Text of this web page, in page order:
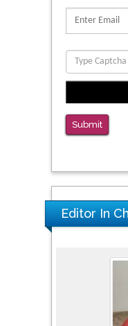
Migration
PMID: 39736999
Reliability of a
Clinical
Correctional
PMID: 38770439
Submit
Editor In